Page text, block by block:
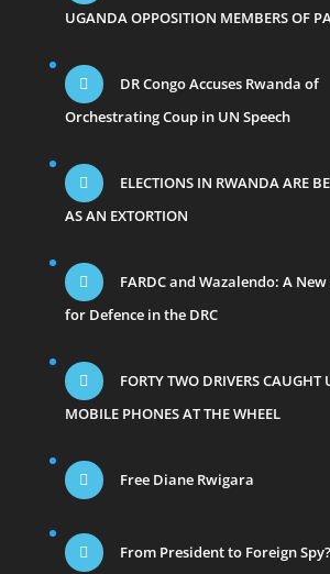
UGANDA OPPOSITION MEMBERS OF
DR Congo Accuses Rwanda of
Orchestrating Coup in UN Speech
ELECTIONS IN RWANDA ARE
AS AN EXTORTION
FARDC and Wazalendo: A
for Defence in the DRC
FORTY TWO DRIVERS CAUGHT
MOBILE PHONES AT THE WHEEL
Free Diane Rwigara
From President to Foreign